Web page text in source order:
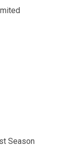
Season